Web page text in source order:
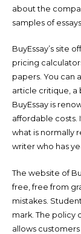
about the
samples of
BuyEssay’s site
pricing
papers. You can
article critique, a
BuyEssay is
affordable costs.
what is normally
writer who has
The website of
free, free from
mistakes.
mark. The policy
allows